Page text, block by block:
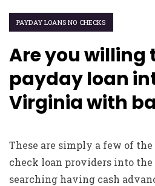
PAYDAY LOANS NO CHECKS
Are you willing
payday loan
Virginia with
These are simply a few of
check loan providers into
searching having cash